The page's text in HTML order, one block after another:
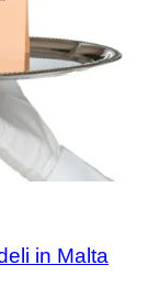
in Malta